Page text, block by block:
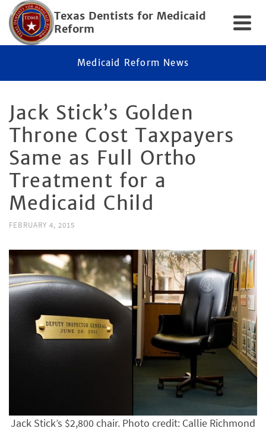
Texas Dentists for Medicaid
Reform
Medicaid Reform News
Jack Stick’s Golden
Throne Cost Taxpayers
Same as Full Ortho
Treatment for a
Medicaid Child
FEBRUARY 4, 2015
Jack Stick’s $2,800 chair. Photo credit: Callie Richmond